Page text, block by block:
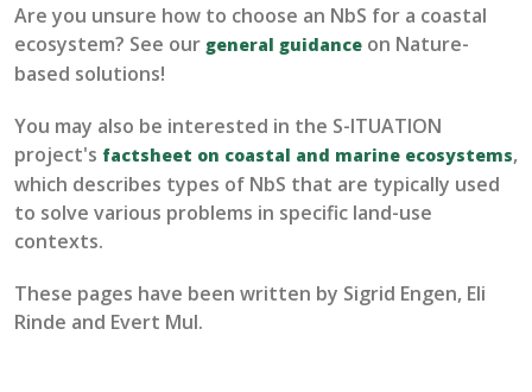
Are you unsure how to choose an NbS for a coastal
ecosystem? See our general guidance on Nature-
based solutions!
You may also be interested in the S-ITUATION
project's factsheet on coastal and marine ecosystems,
which describes types of NbS that are typically used
to solve various problems in specific land-use
contexts.
These pages have been written by Sigrid Engen, Eli
Rinde and Evert Mul.